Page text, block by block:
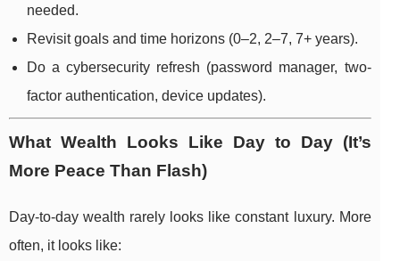
needed.
Revisit goals and time horizons (0–2, 2–7, 7+ years).
Do a cybersecurity refresh (password manager, two-
factor authentication, device updates).
What Wealth Looks Like Day to Day (It’s
More Peace Than Flash)
Day-to-day wealth rarely looks like constant luxury. More
often, it looks like: